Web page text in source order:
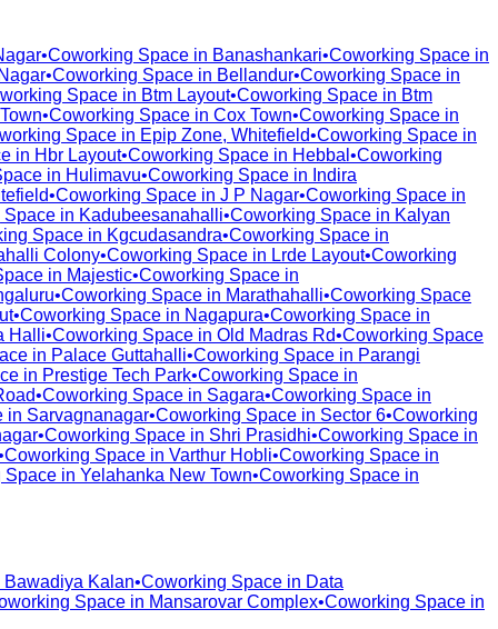
•Coworking Space in Banashankari•Coworking Space in
•Coworking Space in Bellandur•Coworking Space in
Space in Btm Layout•Coworking Space in Btm
•Coworking Space in Cox Town•Coworking Space in
Space in Epip Zone, Whitefield•Coworking Space in
in Hbr Layout•Coworking Space in Hebbal •Coworking
in Hulimavu•Coworking Space in Indira
•Coworking Space in J P Nagar•Coworking Space in
in Kadubeesanahalli•Coworking Space in Kalyan
Space in Kgcudasandra•Coworking Space in
Colony•Coworking Space in Lrde Layout•Coworking
in Majestic•Coworking Space in
•Coworking Space in Marathahalli•Coworking Space
•Coworking Space in Nagapura•Coworking Space in
Halli•Coworking Space in Old Madras Rd•Coworking Space
in Palace Guttahalli•Coworking Space in Parangi
in Prestige Tech Park•Coworking Space in
•Coworking Space in Sagara•Coworking Space in
in Sarvagnanagar•Coworking Space in Sector 6•Coworking
•Coworking Space in Shri Prasidhi•Coworking Space in
Coworking Space in Varthur Hobli•Coworking Space in
Space in Yelahanka New Town•Coworking Space in
Bawadiya Kalan•Coworking Space in Data
Space in Mansarovar Complex•Coworking Space in